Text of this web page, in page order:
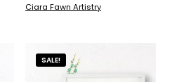
Ciara Fawn Artistry
SALE!